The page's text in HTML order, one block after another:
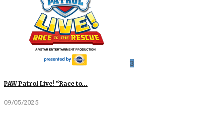
3
PAW Patrol Live! “Race to…
09/05/2025